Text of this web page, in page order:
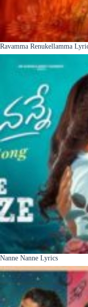
Ravamma Renukellamma
Nanne Nanne Lyrics